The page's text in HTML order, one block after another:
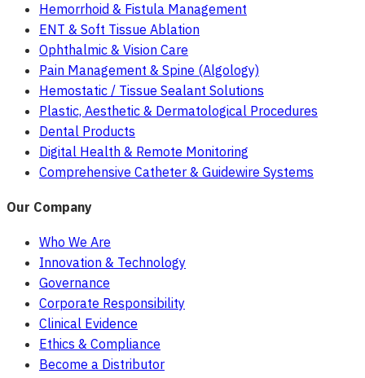
Hemorrhoid & Fistula Management
ENT & Soft Tissue Ablation
Ophthalmic & Vision Care
Pain Management & Spine (Algology)
Hemostatic / Tissue Sealant Solutions
Plastic, Aesthetic & Dermatological Procedures
Dental Products
Digital Health & Remote Monitoring
Comprehensive Catheter & Guidewire Systems
Our Company
Who We Are
Innovation & Technology
Governance
Corporate Responsibility
Clinical Evidence
Ethics & Compliance
Become a Distributor